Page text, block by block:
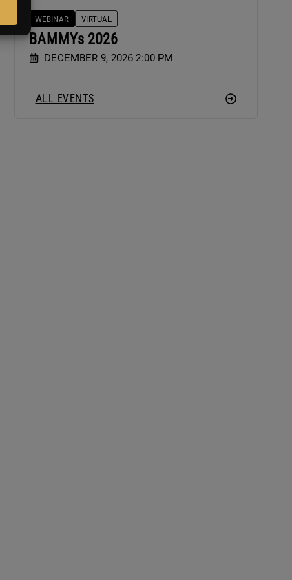
WEBINAR VIRTUAL
BAMMYs 2026
DECEMBER 9, 2026 2:00 PM
ALL EVENTS